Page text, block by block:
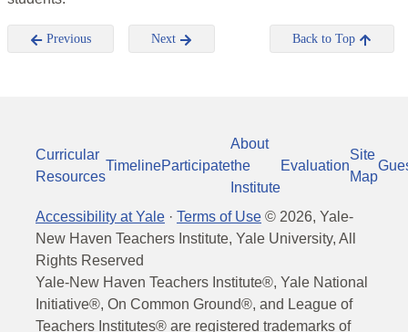
Previous Next Back to Top
Curricular
Resources
TimelineParticipate
About
the
Institute
Evaluation
Site
Map
Accessibility at Yale · Terms of Use © 2026, Yale-
New Haven Teachers Institute, Yale University, All
Rights Reserved
Yale-New Haven Teachers Institute®, Yale National
Initiative®, On Common Ground®, and League of
Teachers Institutes® are registered trademarks of